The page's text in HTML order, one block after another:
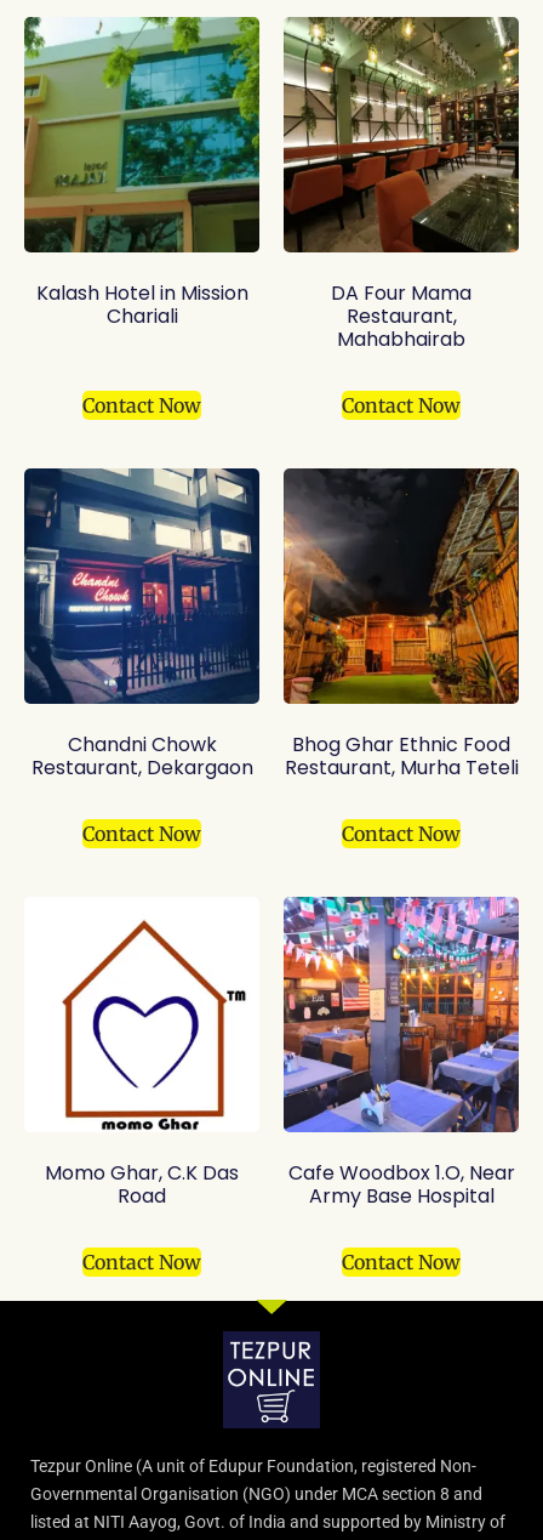
Kalash Hotel in Mission
Chariali
Contact Now
DA Four Mama
Restaurant,
Mahabhairab
Contact Now
Chandni Chowk
Restaurant, Dekargaon
Contact Now
Bhog Ghar Ethnic Food
Restaurant, Murha Teteli
Contact Now
Momo Ghar, C.K Das
Road
Contact Now
Cafe Woodbox 1.O, Near
Army Base Hospital
Contact Now
Tezpur Online (A unit of Edupur Foundation, registered Non-
Governmental Organisation (NGO) under MCA section 8 and
listed at NITI Aayog, Govt. of India and supported by Ministry of